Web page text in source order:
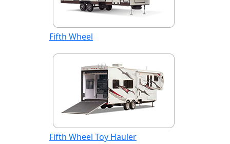
Fifth Wheel
Fifth Wheel Toy Hauler